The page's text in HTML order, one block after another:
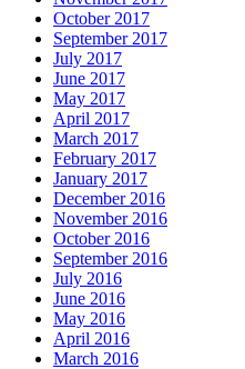
October 2017
September 2017
July 2017
June 2017
May 2017
April 2017
March 2017
February 2017
January 2017
December 2016
November 2016
October 2016
September 2016
July 2016
June 2016
May 2016
April 2016
March 2016